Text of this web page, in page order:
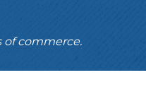
of commerce.